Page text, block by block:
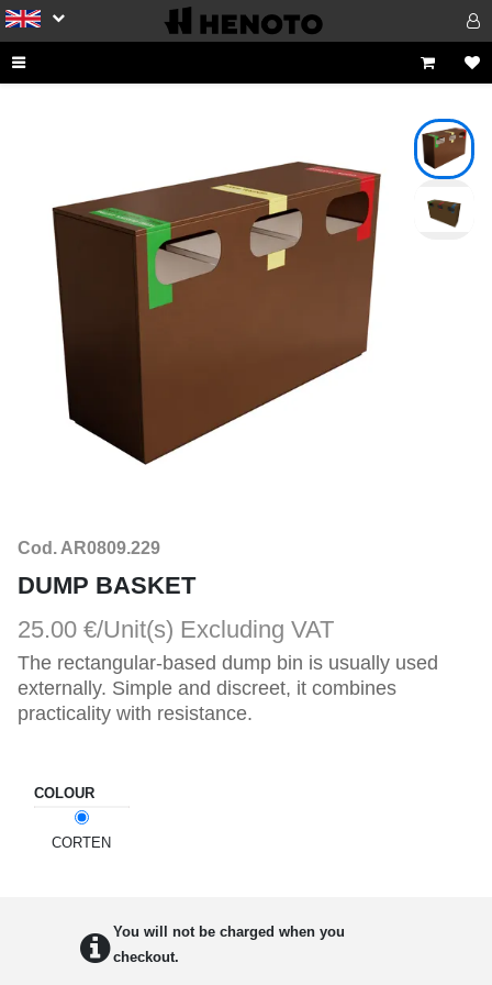
Cod. AR0809.229
DUMP BASKET
25.00 €/Unit(s) Excluding VAT
The rectangular-based dump bin is usually used
externally. Simple and discreet, it combines
practicality with resistance.
COLOUR
CORTEN
You will not be charged when you
checkout.